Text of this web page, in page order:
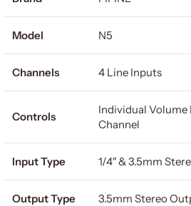
Model N5
Channels 4 Line Inputs
Controls
Individual Volume
Channel
Input Type 1/4″ & 3.5mm
Output Type 3.5mm Stereo